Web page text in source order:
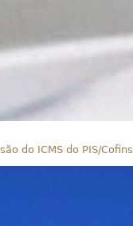
do ICMS do PIS/Cofins